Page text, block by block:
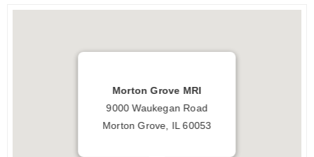
Morton Grove MRI
9000 Waukegan Road
Morton Grove, IL 60053